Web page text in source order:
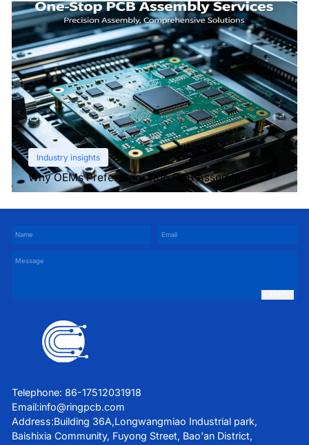
Industry insights
Why OEMs Prefer One-Stop PCB Assembly
Services
Telephone: 86-17512031918
Email:info@ringpcb.com
Address:Building 36A,Longwangmiao Industrial park,
Baishixia Community, Fuyong Street, Bao'an District,